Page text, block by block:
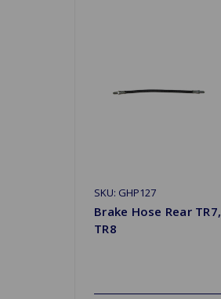
SKU: GHP127
Brake Hose Rear TR7,
TR8